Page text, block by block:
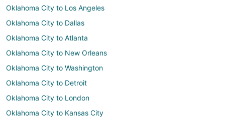
Oklahoma City to Los Angeles
Oklahoma City to Dallas
Oklahoma City to Atlanta
Oklahoma City to New Orleans
Oklahoma City to Washington
Oklahoma City to Detroit
Oklahoma City to London
Oklahoma City to Kansas City